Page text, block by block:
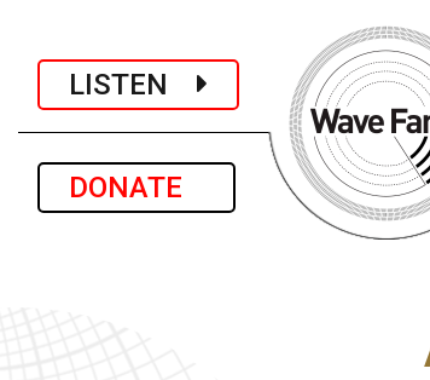
LISTEN
DONATE